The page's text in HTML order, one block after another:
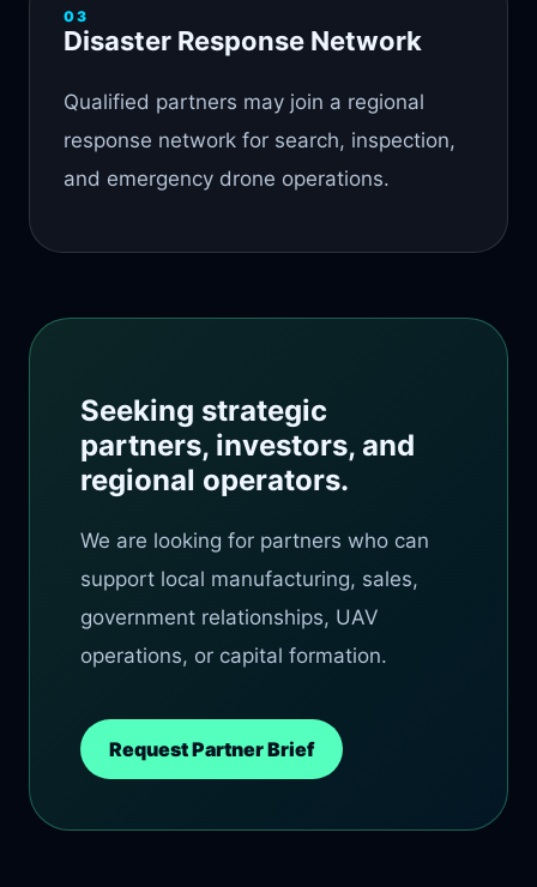
03
Disaster Response Network
Qualified partners may join a regional
response network for search, inspection,
and emergency drone operations.
Seeking strategic
partners, investors, and
regional operators.
We are looking for partners who can
support local manufacturing, sales,
government relationships, UAV
operations, or capital formation.
Request Partner Brief